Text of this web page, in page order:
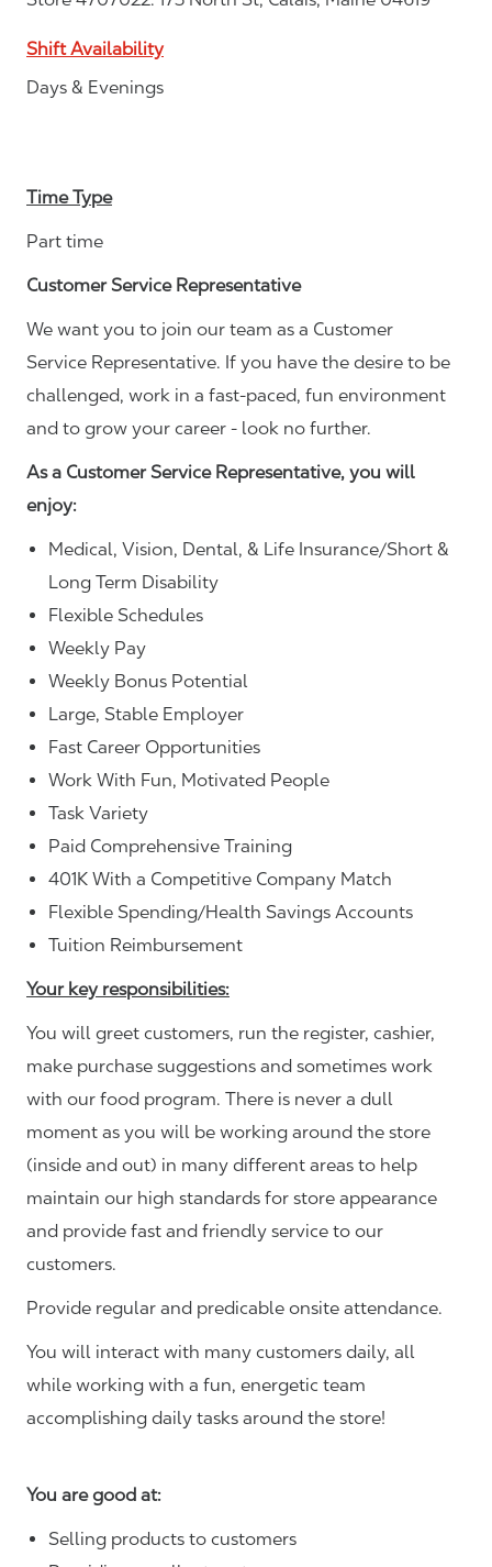
Shift Availability
Days & Evenings
Time Type
Part time
Customer Service Representative
We want you to join our team as a Customer
Service Representative. If you have the desire to be
challenged, work in a fast-paced, fun environment
and to grow your career - look no further.
As a Customer Service Representative, you will
enjoy:
Medical, Vision, Dental, & Life Insurance/Short &
Long Term Disability
Flexible Schedules
Weekly Pay
Weekly Bonus Potential
Large, Stable Employer
Fast Career Opportunities
Work With Fun, Motivated People
Task Variety
Paid Comprehensive Training
401K With a Competitive Company Match
Flexible Spending/Health Savings Accounts
Tuition Reimbursement
Your key responsibilities:
You will greet customers, run the register, cashier,
make purchase suggestions and sometimes work
with our food program. There is never a dull
moment as you will be working around the store
(inside and out) in many different areas to help
maintain our high standards for store appearance
and provide fast and friendly service to our
customers.
Provide regular and predicable onsite attendance.
You will interact with many customers daily, all
while working with a fun, energetic team
accomplishing daily tasks around the store!
You are good at:
Selling products to customers